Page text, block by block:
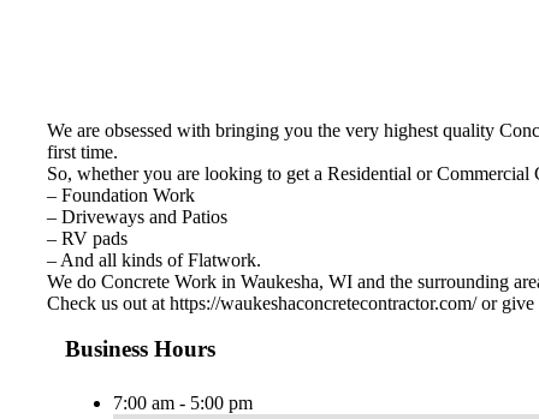
We are obsessed with bringing you the very highest quality
first time.
So, whether you are looking to get a Residential or
– Foundation Work
– Driveways and Patios
– RV pads
– And all kinds of Flatwork.
We do Concrete Work in Waukesha, WI and the surrounding
Check us out at https://waukeshaconcretecontractor.com/ or
Business Hours
7:00 am - 5:00 pm